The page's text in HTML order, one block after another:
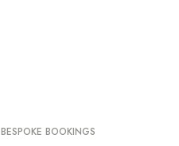
BESPOKE BOOKINGS